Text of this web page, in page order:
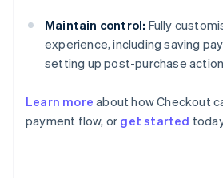
Maintain control: Fully
experience, including saving
setting up post-purchase
Learn more about how Checkout
payment flow, or get started
Australia
English